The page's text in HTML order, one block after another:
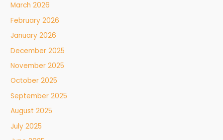
March 2026
February 2026
January 2026
December 2025
November 2025
October 2025
September 2025
August 2025
July 2025